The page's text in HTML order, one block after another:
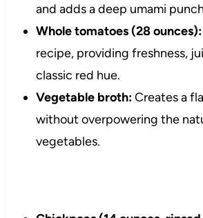
and adds a deep umami
Whole tomatoes (28 ounces):
recipe, providing freshness,
classic red hue.
Vegetable broth:Creates a
without overpowering the
vegetables.